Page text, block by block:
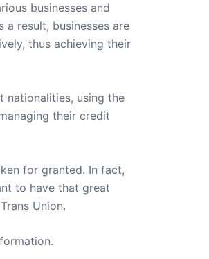
businesses and
result, businesses are
thus achieving their
nationalities, using the
their credit
for granted. In fact,
to have that great
Union.